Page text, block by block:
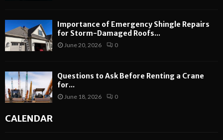
Importance of Emergency Shingle Repairs
for Storm-Damaged Roofs...
June 20, 2026 0
Questions to Ask Before Renting a Crane
for...
June 18, 2026 0
CALENDAR